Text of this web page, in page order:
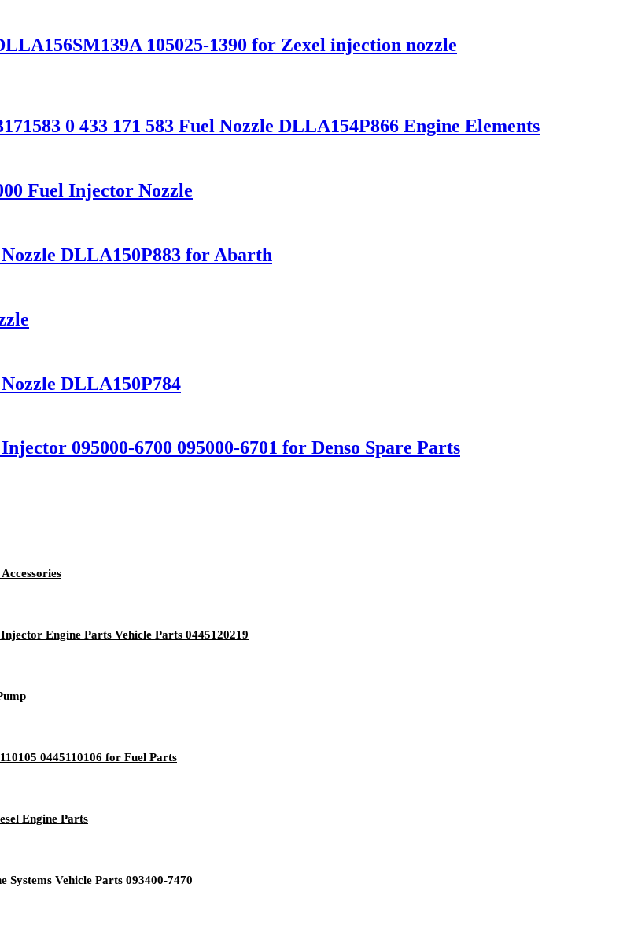
105025-1390 for Zexel injection nozzle
0 433 171 583 Fuel Nozzle DLLA154P866 Engine Elements
Fuel Injector Nozzle
DLLA150P883 for Abarth
DLLA150P784
095000-6700 095000-6701 for Denso Spare Parts
Engine Parts Vehicle Parts 0445120219
0445110106 for Fuel Parts
Engine Parts
Vehicle Parts 093400-7470